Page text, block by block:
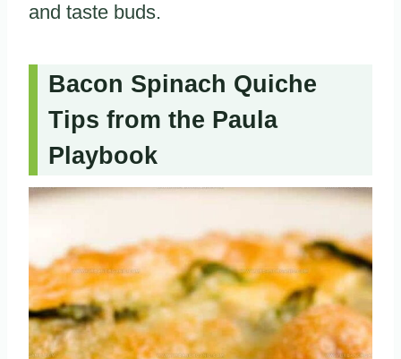
and taste buds.
Bacon Spinach Quiche
Tips from the Paula
Playbook